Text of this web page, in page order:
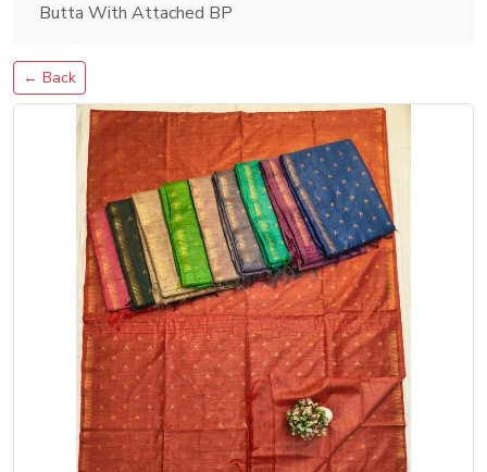
Butta With Attached BP
← Back